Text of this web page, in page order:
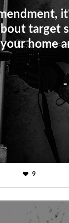
target
home
9